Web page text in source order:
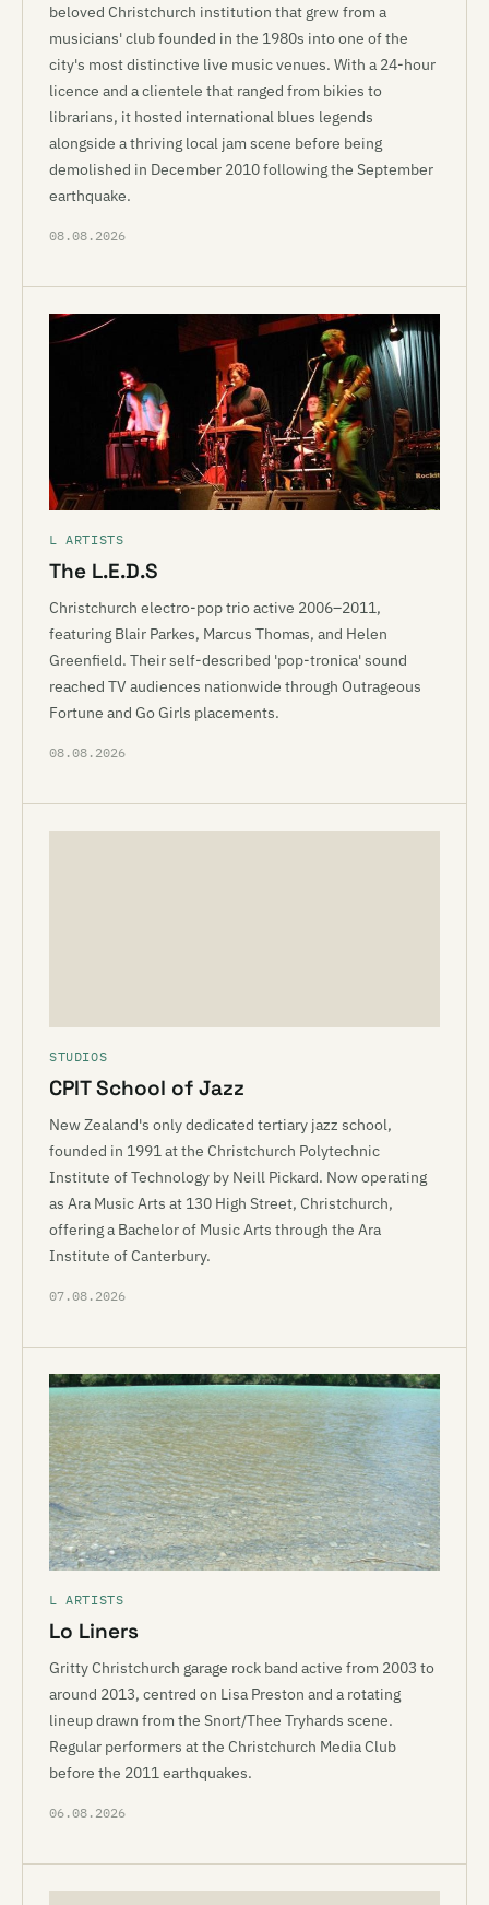
beloved Christchurch institution that grew from a
musicians' club founded in the 1980s into one of the
city's most distinctive live music venues. With a 24-hour
licence and a clientele that ranged from bikies to
librarians, it hosted international blues legends
alongside a thriving local jam scene before being
demolished in December 2010 following the September
earthquake.
08.08.2026
L ARTISTS
The L.E.D.S
Christchurch electro-pop trio active 2006–2011,
featuring Blair Parkes, Marcus Thomas, and Helen
Greenfield. Their self-described 'pop-tronica' sound
reached TV audiences nationwide through Outrageous
Fortune and Go Girls placements.
08.08.2026
STUDIOS
CPIT School of Jazz
New Zealand's only dedicated tertiary jazz school,
founded in 1991 at the Christchurch Polytechnic
Institute of Technology by Neill Pickard. Now operating
as Ara Music Arts at 130 High Street, Christchurch,
offering a Bachelor of Music Arts through the Ara
Institute of Canterbury.
07.08.2026
L ARTISTS
Lo Liners
Gritty Christchurch garage rock band active from 2003 to
around 2013, centred on Lisa Preston and a rotating
lineup drawn from the Snort/Thee Tryhards scene.
Regular performers at the Christchurch Media Club
before the 2011 earthquakes.
06.08.2026